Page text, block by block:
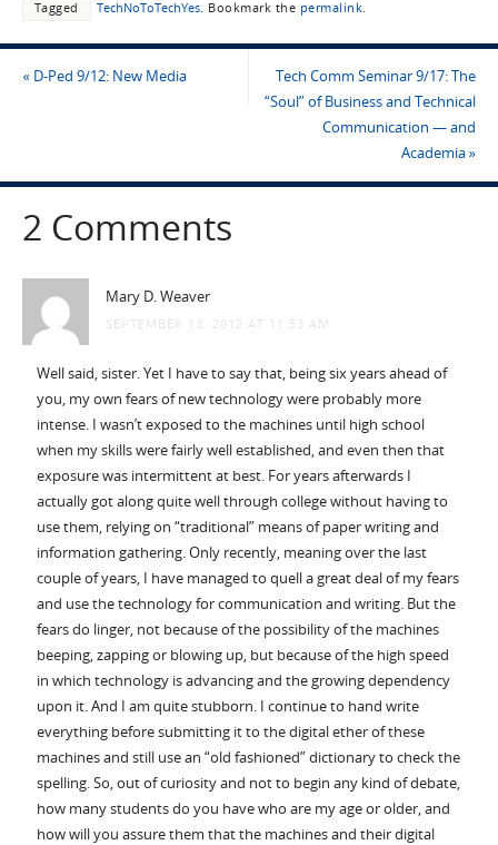
Tagged TechNoToTechYes. Bookmark the permalink
«D-Ped 9/12: New Media
Tech Comm Seminar 9/17: The
“Soul” of Business and Technical
Communication — and
Academia»
2 Comments
Mary D. Weaver
SEPTEMBER 13, 2012 AT 11:53 AM
Well said, sister. Yet I have to say that, being six years ahead of
you, my own fears of new technology were probably more
intense. I wasn’t exposed to the machines until high school
when my skills were fairly well established, and even then that
exposure was intermittent at best. For years afterwards I
actually got along quite well through college without having to
use them, relying on “traditional” means of paper writing and
information gathering. Only recently, meaning over the last
couple of years, I have managed to quell a great deal of my fears
and use the technology for communication and writing. But the
fears do linger, not because of the possibility of the machines
beeping, zapping or blowing up, but because of the high speed
in which technology is advancing and the growing dependency
upon it. And I am quite stubborn. I continue to hand write
everything before submitting it to the digital ether of these
machines and still use an “old fashioned” dictionary to check the
spelling. So, out of curiosity and not to begin any kind of debate,
how many students do you have who are my age or older, and
how will you assure them that the machines and their digital